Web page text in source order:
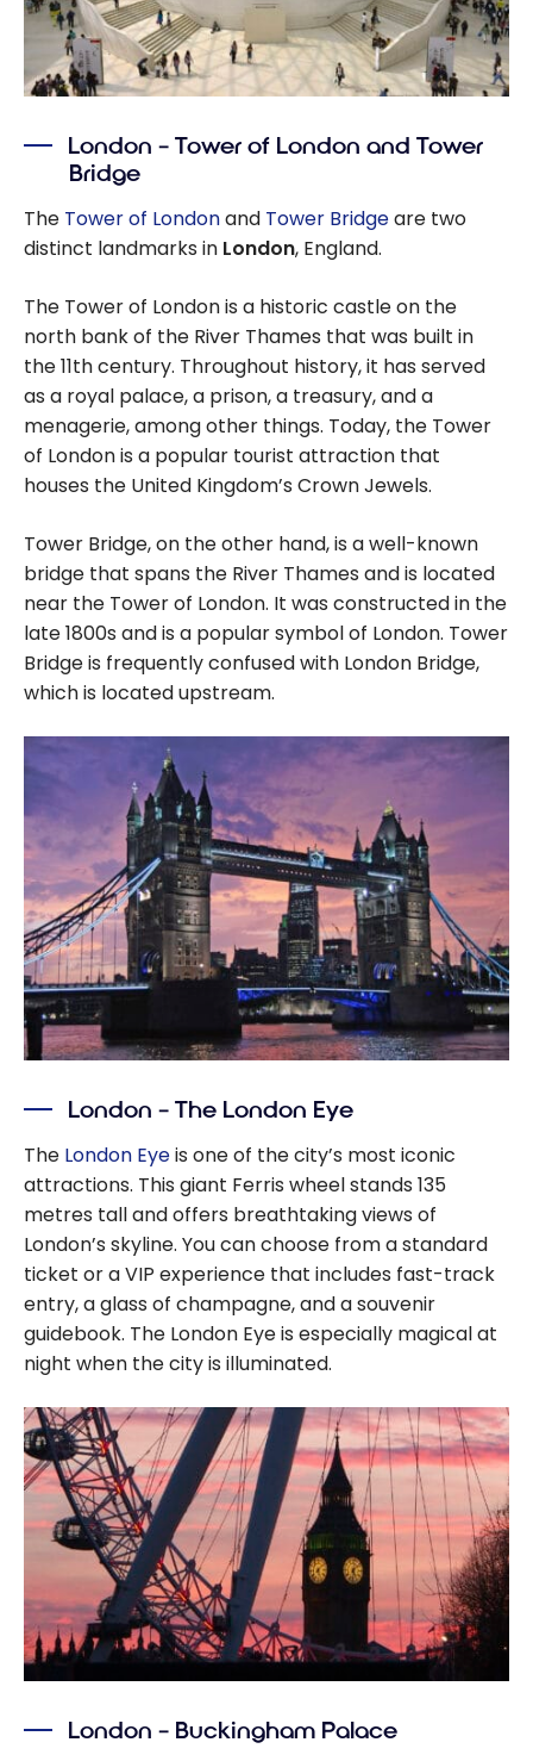
London – Tower of London and Tower
Bridge
The Tower of Londonand Tower Bridgeare two
distinct landmarks in London, England.
The Tower of London is a historic castle on the
north bank of the River Thames that was built in
the 11th century. Throughout history, it has served
as a royal palace, a prison, a treasury, and a
menagerie, among other things. Today, the Tower
of London is a popular tourist attraction that
houses the United Kingdom’s Crown Jewels.
Tower Bridge, on the other hand, is a well-known
bridge that spans the River Thames and is located
near the Tower of London. It was constructed in the
late 1800s and is a popular symbol of London. Tower
Bridge is frequently confused with London Bridge,
which is located upstream.
London – The London Eye
The London Eyeis one of the city’s most iconic
attractions. This giant Ferris wheel stands 135
metres tall and offers breathtaking views of
London’s skyline. You can choose from a standard
ticket or a VIP experience that includes fast-track
entry, a glass of champagne, and a souvenir
guidebook. The London Eye is especially magical at
night when the city is illuminated.
London – Buckingham Palace